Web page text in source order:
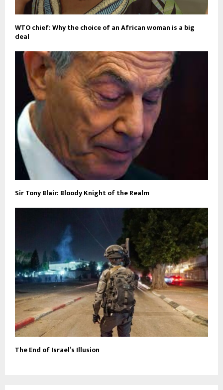
WTO chief: Why the choice of an African woman is a big
deal
Sir Tony Blair: Bloody Knight of the Realm
The End of Israel’s Illusion